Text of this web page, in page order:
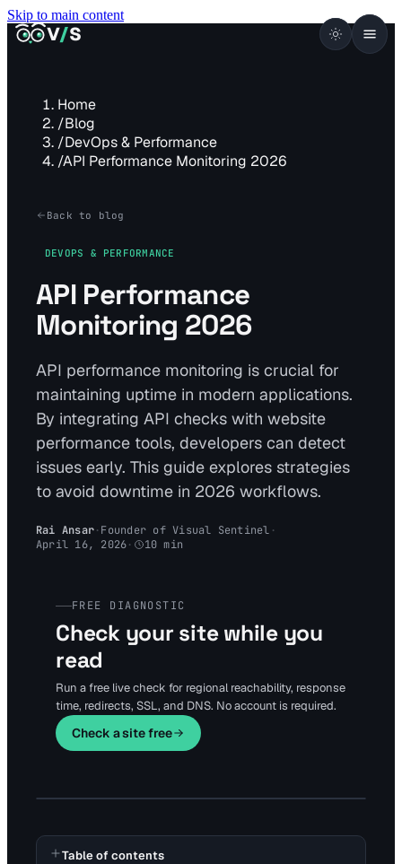
Skip to main content
VISUALSENTINEL
V/S
Home
/Blog
/DevOps & Performance
/API Performance Monitoring 2026
Back to blog
DEVOPS & PERFORMANCE
API Performance
Monitoring 2026
API performance monitoring is crucial for
maintaining uptime in modern applications.
By integrating API checks with website
performance tools, developers can detect
issues early. This guide explores strategies
to avoid downtime in 2026 workflows.
Rai Ansar·Founder of Visual Sentinel ·
April 16, 2026· 10 min
FREE DIAGNOSTIC
Check your site while you
read
Run a free live check for regional reachability, response
time, redirects, SSL, and DNS. No account is required.
Check a site free
Table of contents